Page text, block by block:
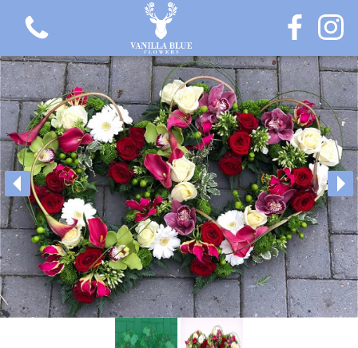
View all categories
Gift Flowers
Love Collection
Plants
Hatbox Collection